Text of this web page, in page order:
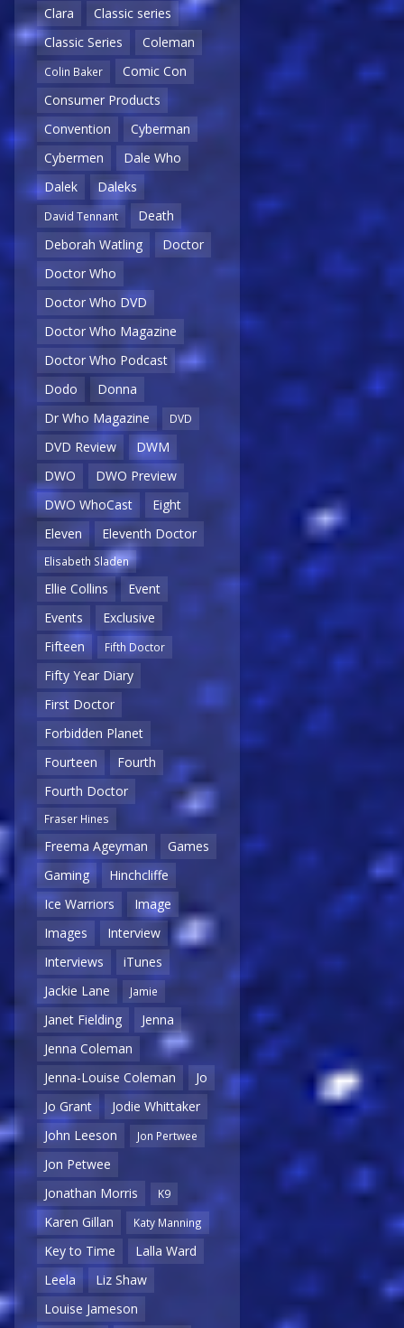
Clara
Classic series
Classic Series
Coleman
Colin Baker
Comic Con
Consumer Products
Convention
Cyberman
Cybermen
Dale Who
Dalek
Daleks
David Tennant
Death
Deborah Watling
Doctor
Doctor Who
Doctor Who DVD
Doctor Who Magazine
Doctor Who Podcast
Dodo
Donna
Dr Who Magazine
DVD
DVD Review
DWM
DWO
DWO Preview
DWO WhoCast
Eight
Eleven
Eleventh Doctor
Elisabeth Sladen
Ellie Collins
Event
Events
Exclusive
Fifteen
Fifth Doctor
Fifty Year Diary
First Doctor
Forbidden Planet
Fourteen
Fourth
Fourth Doctor
Fraser Hines
Freema Ageyman
Games
Gaming
Hinchcliffe
Ice Warriors
Image
Images
Interview
Interviews
iTunes
Jackie Lane
Jamie
Janet Fielding
Jenna
Jenna Coleman
Jenna-Louise Coleman
Jo
Jo Grant
Jodie Whittaker
John Leeson
Jon Pertwee
Jon Petwee
Jonathan Morris
K9
Karen Gillan Katy Manning
Key to Time
Lalla Ward
Leela
Liz Shaw
Louise Jameson